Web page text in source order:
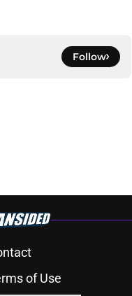
Follow
of Use